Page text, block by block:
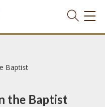
Baptist
the Baptist